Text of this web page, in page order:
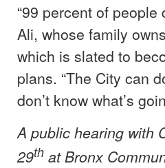
“99 percent of people
Ali, whose family
which is slated to
plans. “The City can
don’t know what’s
A public hearing with
29th at Bronx